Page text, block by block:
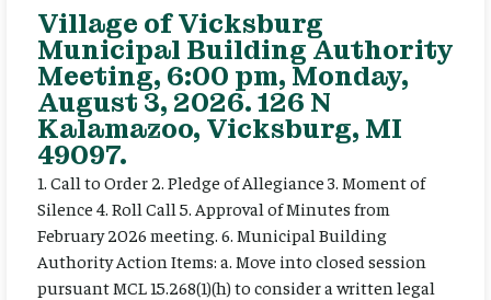
Village of Vicksburg
Municipal Building Authority
Meeting, 6:00 pm, Monday,
August 3, 2026. 126 N
Kalamazoo, Vicksburg, MI
49097.
1. Call to Order 2. Pledge of Allegiance 3. Moment of
Silence 4. Roll Call 5. Approval of Minutes from
February 2026 meeting. 6. Municipal Building
Authority Action Items: a. Move into closed session
pursuant MCL 15.268(1)(h) to consider a written legal